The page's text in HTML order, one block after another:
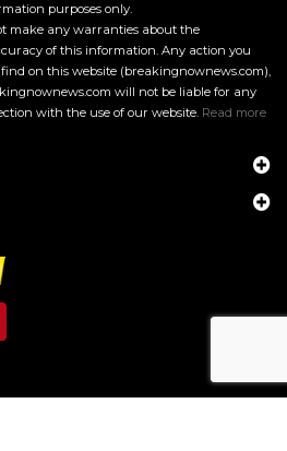
purposes only.
make any warranties about the
of this information. Any action you
on this website (breakingnownews.com),
will not be liable for any
with the use of our website. Read more